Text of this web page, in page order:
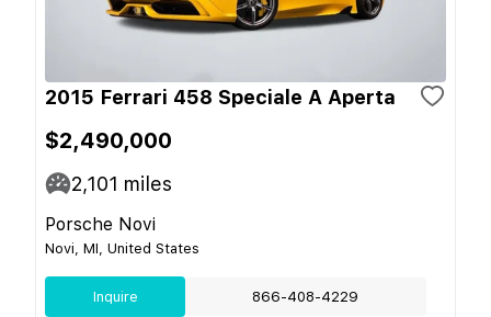
2015 Ferrari 458 Speciale A Aperta
$2,490,000
2,101 miles
Porsche Novi
Novi, MI, United States
Inquire 866-408-4229